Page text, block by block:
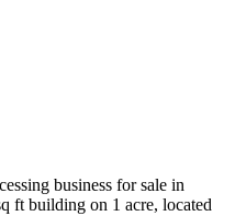
business for sale in
ft building on 1 acre, located